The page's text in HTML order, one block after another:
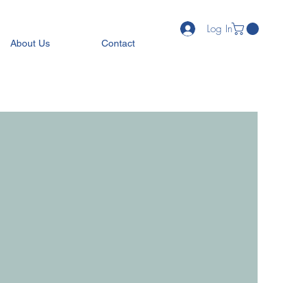
About Us Contact
Log In